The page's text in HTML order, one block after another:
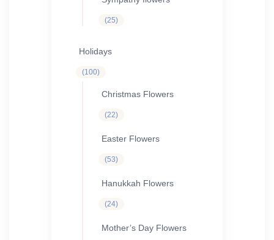
2525
Holidays
100100
Christmas Flowers
2222
Easter Flowers
5353
Hanukkah Flowers
2424
Mother’s Day Flowers